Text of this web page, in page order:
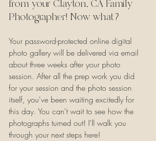
from your Clayton, CA Family
Photographer! Now what?
Your password-protected online digital
photo gallery will be delivered via email
about three weeks after your photo
session. After all the prep work you did
for your session and the photo session
itself, you've been waiting excitedly for
this day. You can't wait to see how the
photographs turned out! I'll walk you
through your next steps here!